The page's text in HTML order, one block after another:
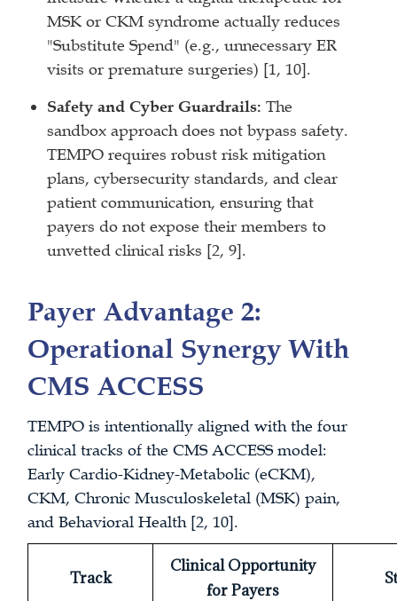
MSK or CKM syndrome actually reduces
"Substitute Spend" (e.g., unnecessary ER
visits or premature surgeries) [1, 10].
Safety and Cyber Guardrails: The
sandbox approach does not bypass safety.
TEMPO requires robust risk mitigation
plans, cybersecurity standards, and clear
patient communication, ensuring that
payers do not expose their members to
unvetted clinical risks [2, 9].
Payer Advantage 2:
Operational Synergy With
CMS ACCESS
TEMPO is intentionally aligned with the four
clinical tracks of the CMS ACCESS model:
Early Cardio-Kidney-Metabolic (eCKM),
CKM, Chronic Musculoskeletal (MSK) pain,
and Behavioral Health [2, 10].
Track
Clinical Opportunity
for Payers